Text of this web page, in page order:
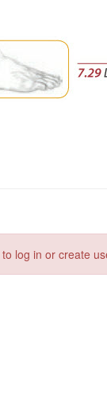
to log in or create